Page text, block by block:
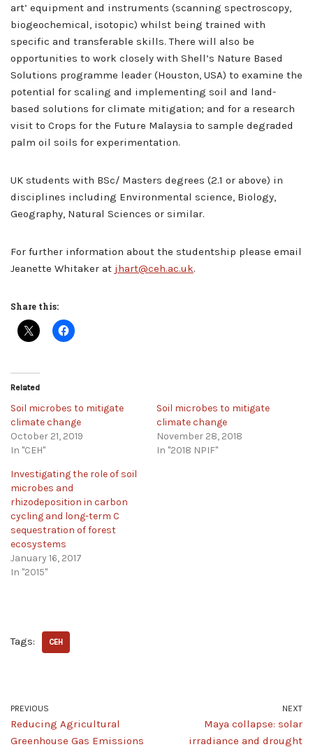
art’ equipment and instruments (scanning spectroscopy,
biogeochemical, isotopic) whilst being trained with
specific and transferable skills. There will also be
opportunities to work closely with Shell’s Nature Based
Solutions programme leader (Houston, USA) to examine the
potential for scaling and implementing soil and land-
based solutions for climate mitigation; and for a research
visit to Crops for the Future Malaysia to sample degraded
palm oil soils for experimentation.
UK students with BSc/ Masters degrees (2.1 or above) in
disciplines including Environmental science, Biology,
Geography, Natural Sciences or similar.
For further information about the studentship please email
Jeanette Whitaker at jhart@ceh.ac.uk.
Share this:
Related
Soil microbes to mitigate
climate change
October 21, 2019
In "CEH"
Soil microbes to mitigate
climate change
November 28, 2018
In "2018 NPIF"
Investigating the role of soil
microbes and
rhizodeposition in carbon
cycling and long-term C
sequestration of forest
ecosystems
January 16, 2017
In "2015"
Tags: CEH
PREVIOUS
Reducing Agricultural
Greenhouse Gas Emissions
NEXT
Maya collapse: solar
irradiance and drought